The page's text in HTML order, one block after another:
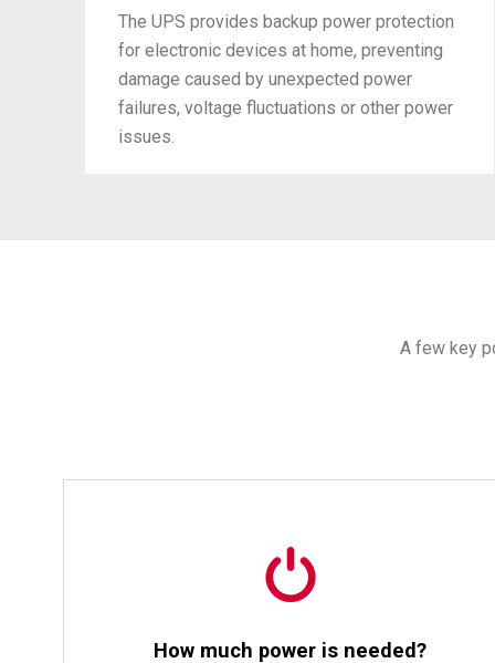
The UPS provides backup power protection
for electronic devices at home, preventing
damage caused by unexpected power
failures, voltage fluctuations or other power
issues.
A few key
How much power is needed?